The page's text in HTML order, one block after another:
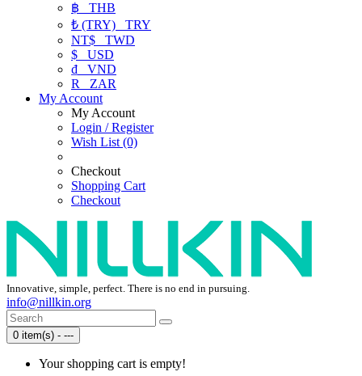
฿ THB
₺ (TRY) TRY
NT$ TWD
$ USD
₫ VND
R
ZAR
My Account
My Account
Login / Register
Wish List (0)
Checkout
Shopping Cart
Checkout
Innovative, simple, perfect. There is no end in pursuing.
info@nillkin.org
0 item(s) - ---
Your shopping cart is empty!